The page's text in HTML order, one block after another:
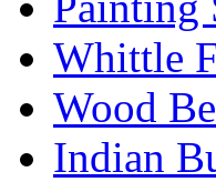
Whittle
Wood
Indian